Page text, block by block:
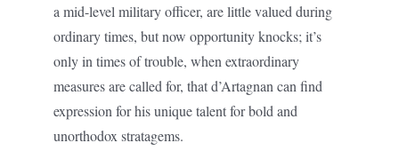
a mid-level military officer, are little valued during
ordinary times, but now opportunity knocks; it’s
only in times of trouble, when extraordinary
measures are called for, that d’Artagnan can find
expression for his unique talent for bold and
unorthodox stratagems.